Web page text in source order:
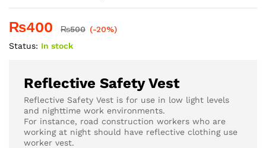
₨400 ₨500 (-20%)
Status: In stock
Reflective Safety Vest
Reflective Safety Vest is for use in low light levels
and nighttime work environments.
For instance, road construction workers who are
working at night should have reflective clothing use
worker vest.